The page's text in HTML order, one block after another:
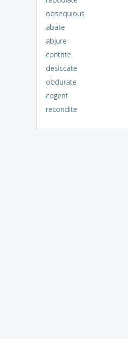
obsequious
abate
abjure
contrite
desiccate
obdurate
cogent
recondite